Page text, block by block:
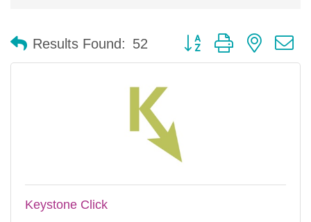
Results Found: 52 Button group with nested
Keystone Click